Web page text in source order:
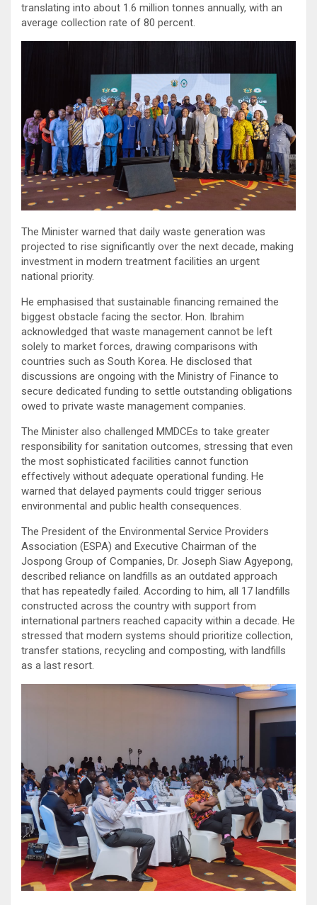
translating into about 1.6 million tonnes annually, with an
average collection rate of 80 percent.
The Minister warned that daily waste generation was
projected to rise significantly over the next decade, making
investment in modern treatment facilities an urgent
national priority.
He emphasised that sustainable financing remained the
biggest obstacle facing the sector. Hon. Ibrahim
acknowledged that waste management cannot be left
solely to market forces, drawing comparisons with
countries such as South Korea. He disclosed that
discussions are ongoing with the Ministry of Finance to
secure dedicated funding to settle outstanding obligations
owed to private waste management companies.
The Minister also challenged MMDCEs to take greater
responsibility for sanitation outcomes, stressing that even
the most sophisticated facilities cannot function
effectively without adequate operational funding. He
warned that delayed payments could trigger serious
environmental and public health consequences.
The President of the Environmental Service Providers
Association (ESPA) and Executive Chairman of the
Jospong Group of Companies, Dr. Joseph Siaw Agyepong,
described reliance on landfills as an outdated approach
that has repeatedly failed. According to him, all 17 landfills
constructed across the country with support from
international partners reached capacity within a decade. He
stressed that modern systems should prioritize collection,
transfer stations, recycling and composting, with landfills
as a last resort.